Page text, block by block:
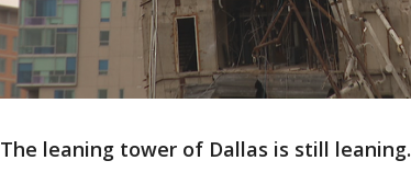
The leaning tower of Dallas is still leaning.